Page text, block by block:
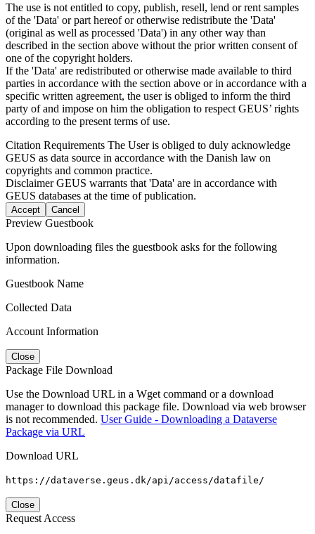
The use is not entitled to copy, publish, resell, lend or rent samples
of the 'Data' or part hereof or otherwise redistribute the 'Data'
(original as well as processed 'Data') in any other way than
described in the section above without the prior written consent of
one of the copyright holders.
If the 'Data' are redistributed or otherwise made available to third
parties in accordance with the section above or in accordance with a
specific written agreement, the user is obliged to inform the third
party of and impose on him the obligation to respect GEUS’ rights
according to the present terms of use.
Citation Requirements The User is obliged to duly acknowledge
GEUS as data source in accordance with the Danish law on
copyrights and common practice.
DisclaimerGEUS warrants that 'Data' are in accordance with
GEUS databases at the time of publication.
Accept Cancel
Preview Guestbook
Upon downloading files the guestbook asks for the following
information.
Guestbook Name
Collected Data
Account Information
Close
Package File Download
Use the Download URL in a Wget command or a download
manager to download this package file. Download via web browser
is not recommended. User Guide - Downloading a Dataverse
Package via URL
Download URL
https://dataverse.geus.dk/api/access/datafile/
Close
Request Access